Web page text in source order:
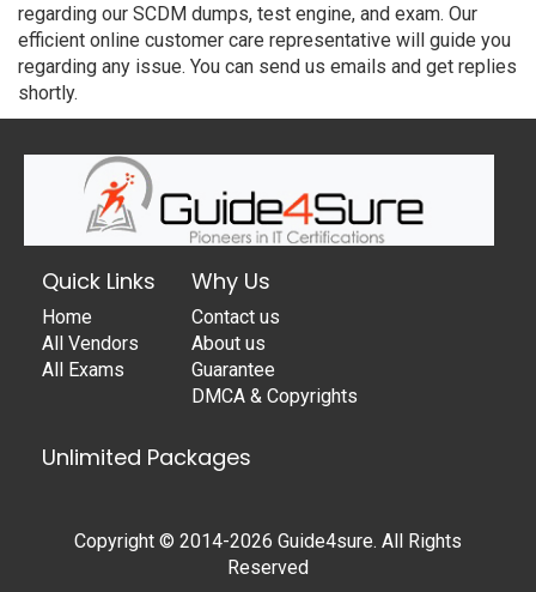
regarding our SCDM dumps, test engine, and exam. Our
efficient online customer care representative will guide you
regarding any issue. You can send us emails and get replies
shortly.
Quick Links
Home
All Vendors
All Exams
Why Us
Contact us
About us
Guarantee
DMCA & Copyrights
Unlimited Packages
Copyright © 2014-2026 Guide4sure. All Rights
Reserved